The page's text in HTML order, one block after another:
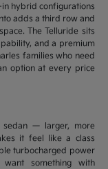
hybrid configurations
adds a third row and
The Telluride sits
and a premium
families who need
option at every price
sedan — larger, more
it feel like a class
turbocharged power
something with